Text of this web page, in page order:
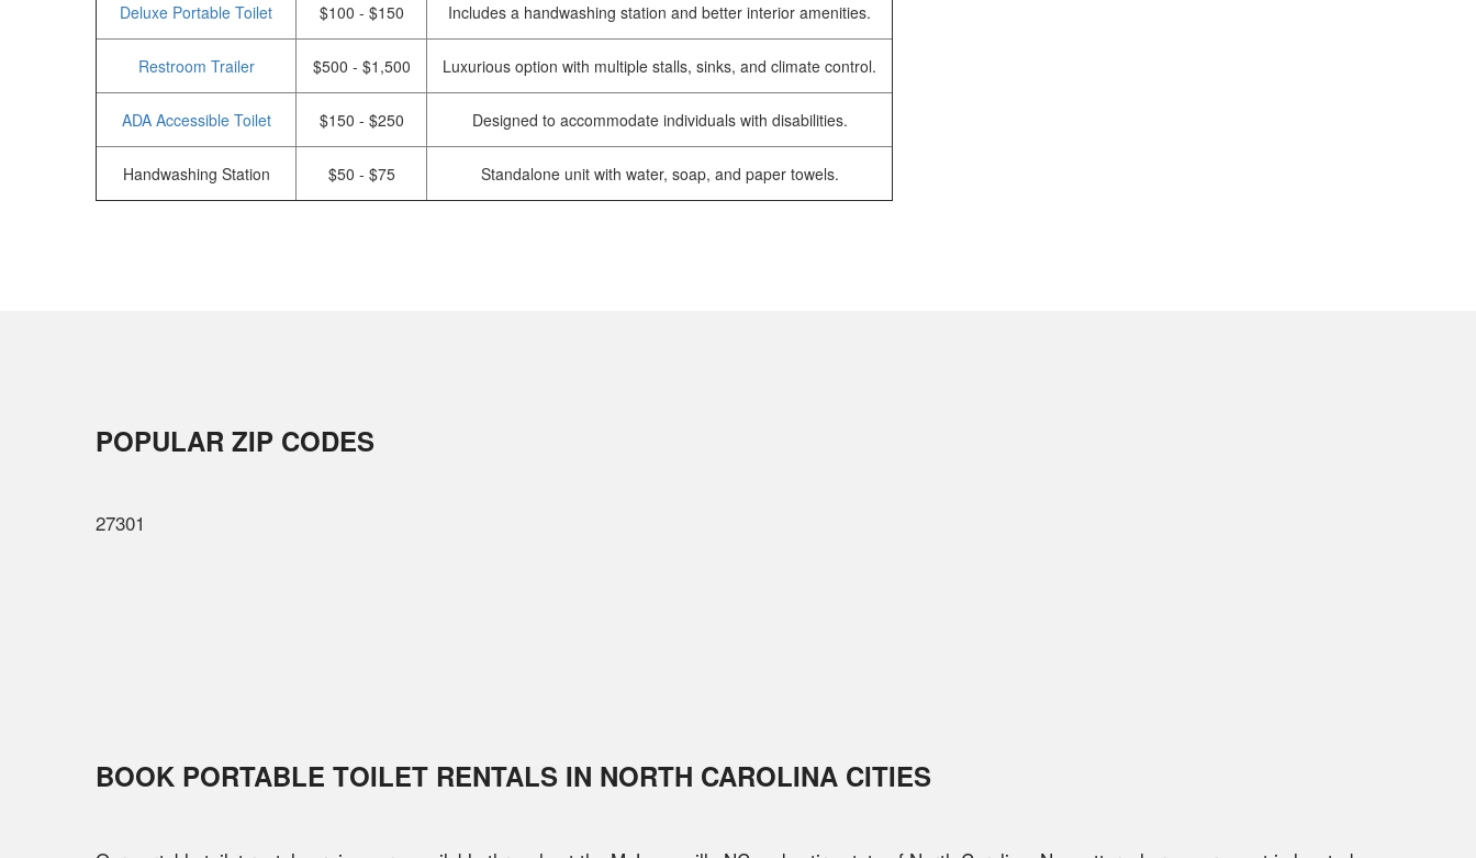
Deluxe Portable Toilet $100 - $150 Includes a handwashing station and better interior amenities.
Restroom Trailer $500 - $1,500 Luxurious option with multiple stalls, sinks, and climate control.
ADA Accessible Toilet $150 - $250 Designed to accommodate individuals with disabilities.
Handwashing Station $50 - $75 Standalone unit with water, soap, and paper towels.
POPULAR ZIP CODES
27301
BOOK PORTABLE TOILET RENTALS IN NORTH CAROLINA CITIES